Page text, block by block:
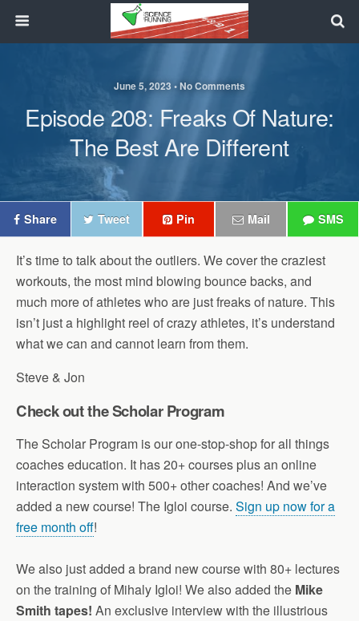
June 5, 2023 • No Comments
Episode 208: Freaks Of Nature:
The Best Are Different
Share Tweet Pin Mail SMS
It’s time to talk about the outliers. We cover the craziest
workouts, the most mind blowing bounce backs, and
much more of athletes who are just freaks of nature. This
isn’t just a highlight reel of crazy athletes, it’s understand
what we can and cannot learn from them.
Steve & Jon
Check out the Scholar Program
The Scholar Program is our one-stop-shop for all things
coaches education. It has 20+ courses plus an online
interaction system with 500+ other coaches! And we’ve
added a new course! The Igloi course. Sign up now for a
free month off!
We also just added a brand new course with 80+ lectures
on the training of Mihaly Igloi! We also added the Mike
Smith tapes! An exclusive interview with the illustrious